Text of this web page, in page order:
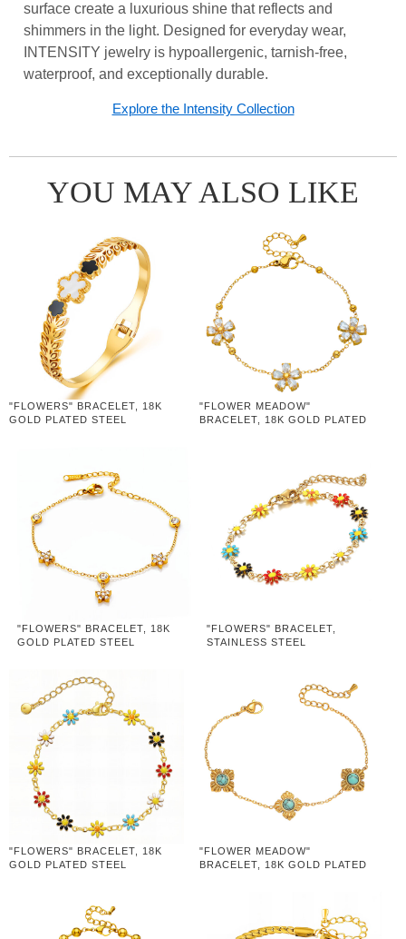
surface create a luxurious shine that reflects and
shimmers in the light. Designed for everyday wear,
INTENSITY jewelry is hypoallergenic, tarnish-free,
waterproof, and exceptionally durable.
Explore the Intensity Collection
YOU MAY ALSO LIKE
"FLOWERS" BRACELET, 18K
GOLD PLATED STEEL
"FLOWER MEADOW"
BRACELET, 18K GOLD PLATED
"FLOWERS" BRACELET, 18K
GOLD PLATED STEEL
"FLOWERS" BRACELET,
STAINLESS STEEL
"FLOWERS" BRACELET, 18K
GOLD PLATED STEEL
"FLOWER MEADOW"
BRACELET, 18K GOLD PLATED